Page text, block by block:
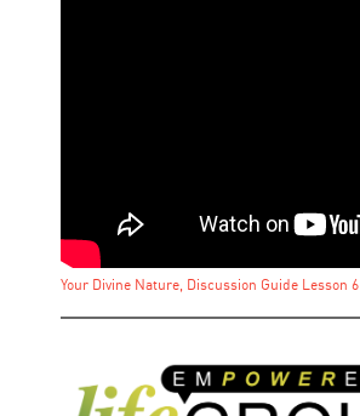
Your Divine Nature, Discussion Guide Lesson 6